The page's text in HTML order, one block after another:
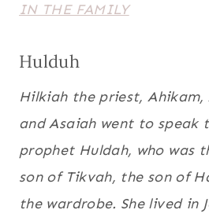
IN THE FAMILY
Hulduh
Hilkiah the priest, Ahikam,
and Asaiah went to speak
prophet Huldah, who was
son of Tikvah, the son of
the wardrobe. She lived in